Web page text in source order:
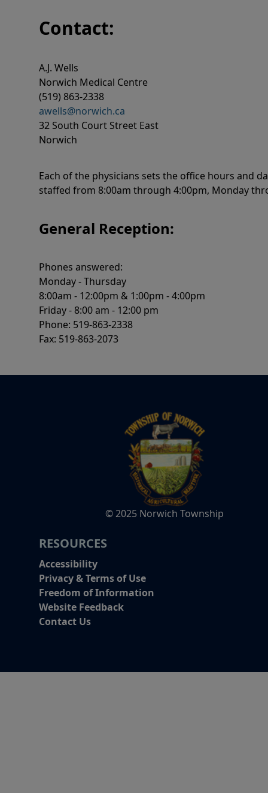
Contact:
A.J. Wells
Norwich Medical Centre
(519) 863-2338
awells@norwich.ca
32 South Court Street East
Norwich
Each of the physicians sets the office hours and
staffed from 8:00am through 4:00pm, Monday
General Reception:
Phones answered:
Monday - Thursday
8:00am - 12:00pm & 1:00pm - 4:00pm
Friday - 8:00 am - 12:00 pm
Phone: 519-863-2338
Fax: 519-863-2073
© 2025 Norwich Township
RESOURCES
Accessibility
Privacy & Terms of Use
Freedom of Information
Website Feedback
Contact Us